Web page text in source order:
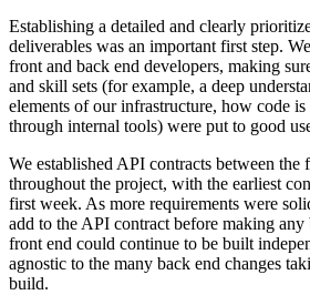
Establishing a detailed and clearly
deliverables was an important first step.
front and back end developers, making
and skill sets (for example, a deep
elements of our infrastructure, how code is
through internal tools) were put to good
We established API contracts between the
throughout the project, with the earliest
first week. As more requirements were
add to the API contract before making any
front end could continue to be built
agnostic to the many back end changes
build.